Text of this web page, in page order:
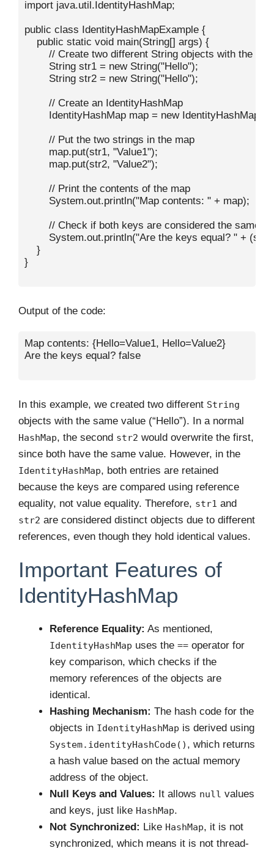
import java.util.IdentityHashMap;
public class IdentityHashMapExample {
    public static void main(String[] args) {
// Create two different String objects with the
        String str1 = new String("Hello");
        String str2 = new String("Hello");
        // Create an IdentityHashMap
        IdentityHashMap
map = new
        // Put the two strings in the map
        map.put(str1, "Value1");
        map.put(str2, "Value2");
        // Print the contents of the map
        System.out.println("Map contents: " + map);
        // Check if both keys are considered the same
System.out.println("Are the keys equal? " + (str1
    }
}
Output of the code:
Map contents: {Hello=Value1, Hello=Value2}
Are the keys equal? false
In this example, we created two different String
objects with the same value (“Hello”). In a normal
HashMap, the second str2 would overwrite the first,
since both have the same value. However, in the
IdentityHashMap, both entries are retained
because the keys are compared using reference
equality, not value equality. Therefore, str1 and
str2 are considered distinct objects due to different
references, even though they hold identical values.
Important Features of
IdentityHashMap
Reference Equality: As mentioned,
IdentityHashMap uses the == operator for
key comparison, which checks if the
memory references of the objects are
identical.
Hashing Mechanism: The hash code for the
objects in IdentityHashMap is derived using
System.identityHashCode() , which returns
a hash value based on the actual memory
address of the object.
Null Keys and Values: It allows null values
and keys, just like HashMap.
Not Synchronized: Like HashMap, it is not
synchronized, which means it is not thread-